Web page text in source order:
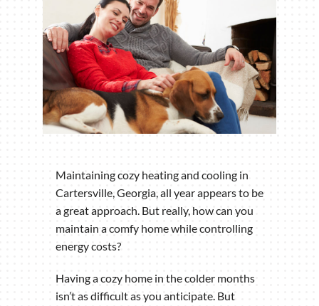
Maintaining cozy heating and cooling in
Cartersville, Georgia, all year appears to be
a great approach. But really, how can you
maintain a comfy home while controlling
energy costs?
Having a cozy home in the colder months
isn’t as difficult as you anticipate. But